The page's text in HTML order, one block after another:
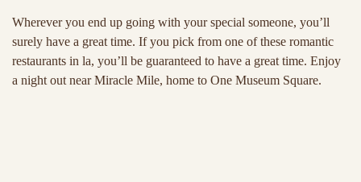
Wherever you end up going with your special someone, you’ll
surely have a great time. If you pick from one of these romantic
restaurants in la, you’ll be guaranteed to have a great time. Enjoy
a night out near Miracle Mile, home to One Museum Square.